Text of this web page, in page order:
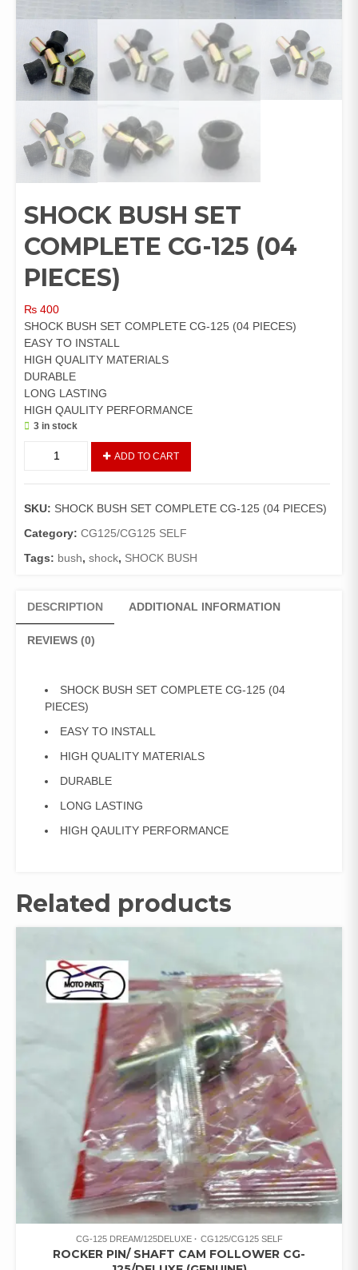
SHOCK BUSH SET
COMPLETE CG-125 (04
PIECES)
₨ 400
SHOCK BUSH SET COMPLETE CG-125 (04 PIECES)
EASY TO INSTALL
HIGH QUALITY MATERIALS
DURABLE
LONG LASTING
HIGH QAULITY PERFORMANCE
3 in stock
SET
CG-
125
PIECES)
ADD TO CART
SKU: SHOCK BUSH SET COMPLETE CG-125 (04 PIECES)
Category: CG125/CG125 SELF
Tags: bush, shock, SHOCK BUSH
DESCRIPTION ADDITIONAL INFORMATION
REVIEWS (0)
SHOCK BUSH SET COMPLETE CG-125 (04
PIECES)
EASY TO INSTALL
HIGH QUALITY MATERIALS
DURABLE
LONG LASTING
HIGH QAULITY PERFORMANCE
Related products
CG-125 DREAM/125DELUXE CG125/CG125 SELF
ROCKER PIN/ SHAFT CAM FOLLOWER CG-